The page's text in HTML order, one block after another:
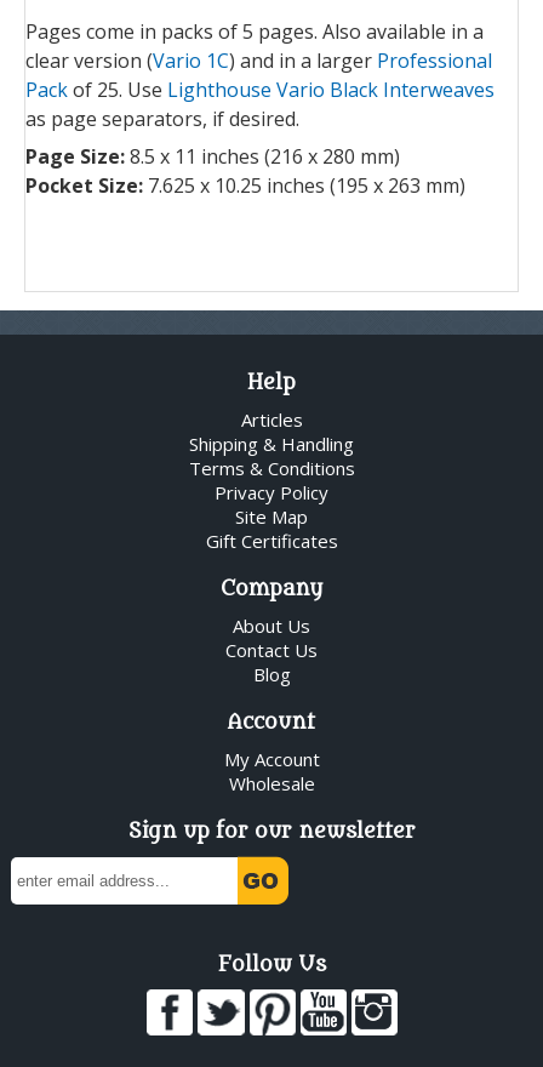
Pages come in packs of 5 pages. Also available in a
clear version (Vario 1C) and in a larger Professional
Packof 25. Use Lighthouse Vario Black Interweaves
as page separators, if desired.
Page Size:8.5 x 11 inches (216 x 280 mm)
Pocket Size: 7.625 x 10.25 inches (195 x 263 mm)
Help
Articles
Shipping & Handling
Terms & Conditions
Privacy Policy
Site Map
Gift Certificates
Company
About Us
Contact Us
Blog
Account
My Account
Wholesale
Sign up for our newsletter
Follow Us